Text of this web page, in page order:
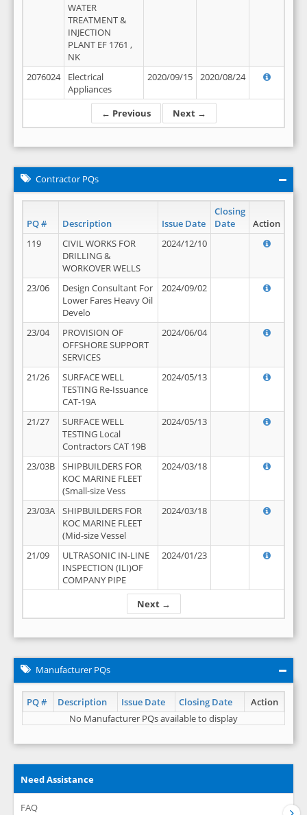
← Previous Next →
WATER
TREATMENT &
INJECTION
PLANT EF 1761 ,
NK
2076024
Electrical
Appliances
2020/09/15 2020/08/24
Contractor PQs
PQ # Description Issue Date
Closing
Date
Action
Next →
119
CIVIL WORKS FOR
DRILLING &
WORKOVER WELLS
2024/12/10
23/06
Design Consultant For
Lower Fares Heavy Oil
Develo
2024/09/02
23/04
PROVISION OF
OFFSHORE SUPPORT
SERVICES
2024/06/04
21/26
SURFACE WELL
TESTING Re-Issuance
CAT-19A
2024/05/13
21/27
SURFACE WELL
TESTING Local
Contractors CAT 19B
2024/05/13
23/03B
SHIPBUILDERS FOR
KOC MARINE FLEET
(Small-size Vess
2024/03/18
23/03A
SHIPBUILDERS FOR
KOC MARINE FLEET
(Mid-size Vessel
2024/03/18
21/09
ULTRASONIC IN-LINE
INSPECTION (ILI)OF
COMPANY PIPE
2024/01/23
Manufacturer PQs
PQ # Description Issue Date Closing Date
Action
No Manufacturer PQs available to display
Need Assistance
FAQ